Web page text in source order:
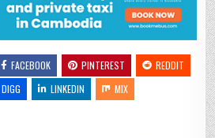
FACEBOOK PINTEREST
REDDIT
DIGG LINKEDIN MIX